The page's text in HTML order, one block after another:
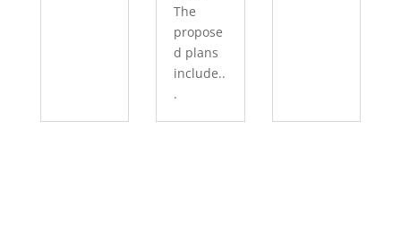
The
propose
d plans
include..
.